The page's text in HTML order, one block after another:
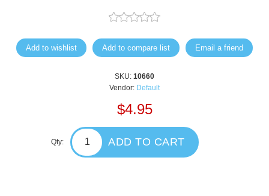
Add to wishlist Add to compare list Email a friend
SKU: 10660
Vendor: Default
$4.95
Qty: ADD TO CART